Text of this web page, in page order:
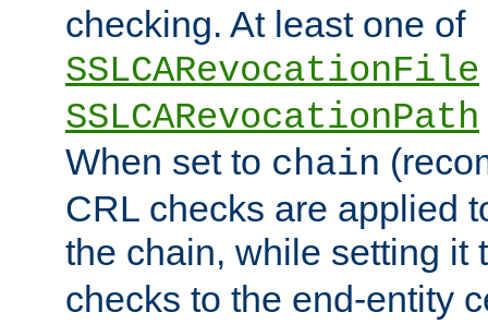
checking. At least one of
SSLCARevocationFile
SSLCARevocationPath
When set to chain
CRL checks are applied
the chain, while setting it
checks to the end-entity